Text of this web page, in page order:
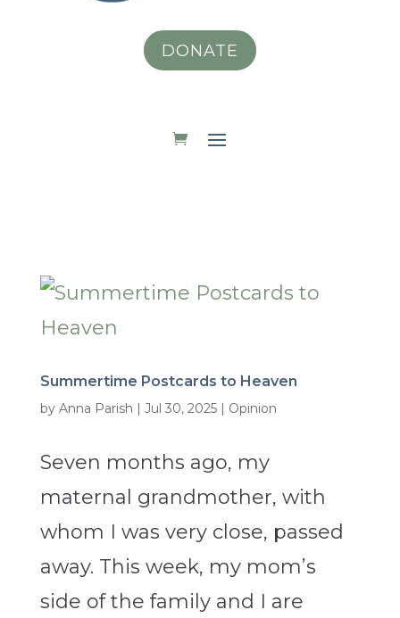
DONATE
Summertime Postcards to Heaven
by Anna Parish | Jul 30, 2025| Opinion
Seven months ago, my
maternal grandmother, with
whom I was very close, passed
away. This week, my mom’s
side of the family and I are